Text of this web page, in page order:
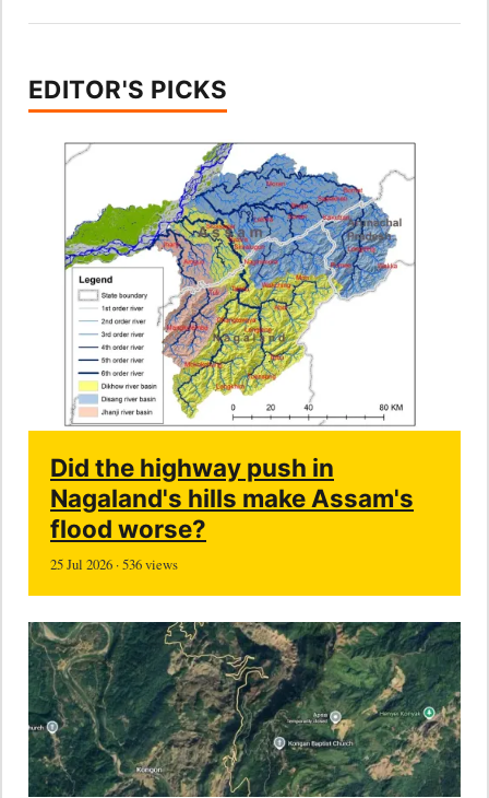
EDITOR'S PICKS
Did the highway push in
Nagaland's hills make Assam's
flood worse?
25 Jul 2026 · 536 views